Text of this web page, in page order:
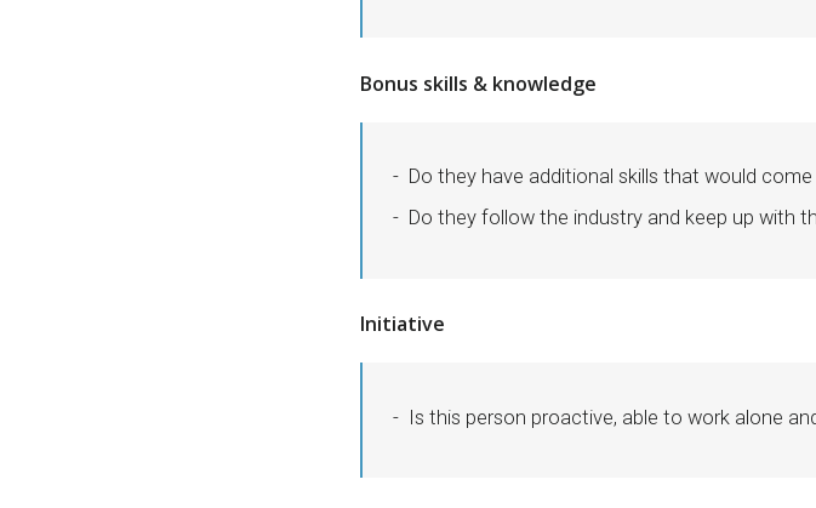
Bonus skills & knowledge
Do they have additional skills that would come
Do they follow the industry and keep up with
Initiative
Is this person proactive, able to work alone